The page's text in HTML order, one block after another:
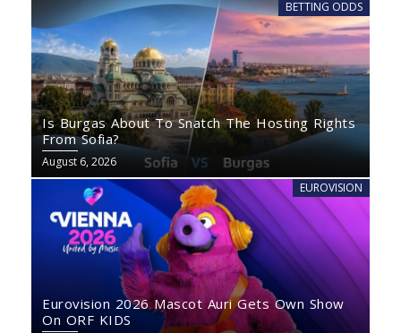
BETTING ODDS
Is Burgas About To Snatch The Hosting Rights
From Sofia?
August 6, 2026
EUROVISION
Eurovision 2026 Mascot Auri Gets Own Show
On ORF KIDS